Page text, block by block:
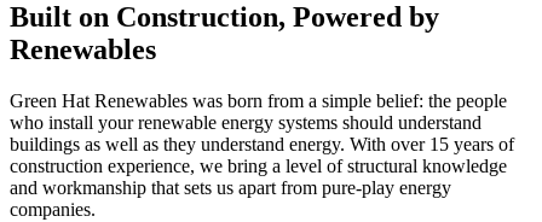
Built on Construction, Powered by
Renewables
Green Hat Renewables was born from a simple belief: the people
who install your renewable energy systems should understand
buildings as well as they understand energy. With over 15 years of
construction experience, we bring a level of structural knowledge
and workmanship that sets us apart from pure-play energy
companies.